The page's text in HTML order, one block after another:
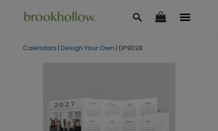
Calendars | Design Your Own | DP9028